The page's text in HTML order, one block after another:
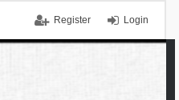
Login
Register